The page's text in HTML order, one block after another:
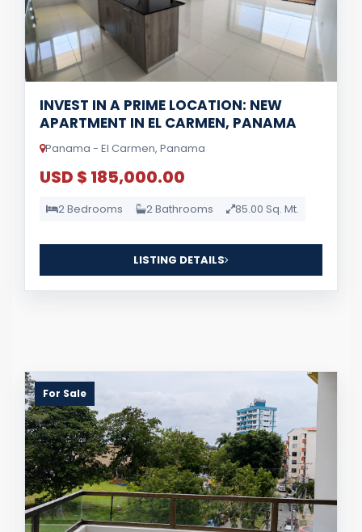
INVEST IN A PRIME LOCATION: NEW
APARTMENT IN EL CARMEN, PANAMA
Panama - El Carmen, Panama
USD $ 185,000.00
2 Bedrooms 2 Bathrooms 85.00 Sq. Mt.
LISTING DETAILS
For Sale